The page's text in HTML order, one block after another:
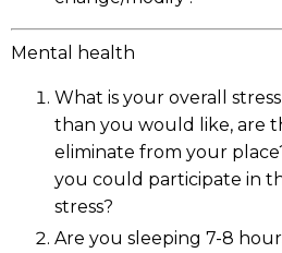
Mental health
What is your overall
than you would like, are
eliminate from your
you could participate in
stress?
Are you sleeping 7-8